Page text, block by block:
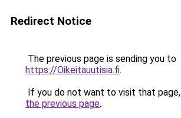
Redirect Notice
The previous page is sending you to
https://Oikeitauutisia.fi.
If you do not want to visit that
the previous page.